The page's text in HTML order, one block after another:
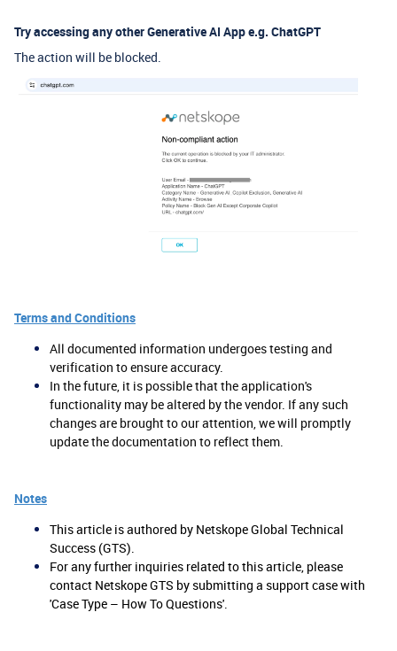
Try accessing any other Generative AI App e.g. ChatGPT
The action will be blocked.
Terms and Conditions
All documented information undergoes testing and
verification to ensure accuracy.
In the future, it is possible that the application's
functionality may be altered by the vendor. If any such
changes are brought to our attention, we will promptly
update the documentation to reflect them.
Notes
This article is authored by Netskope Global Technical
Success (GTS).
For any further inquiries related to this article, please
contact Netskope GTS by submitting a support case with
'Case Type – How To Questions'.